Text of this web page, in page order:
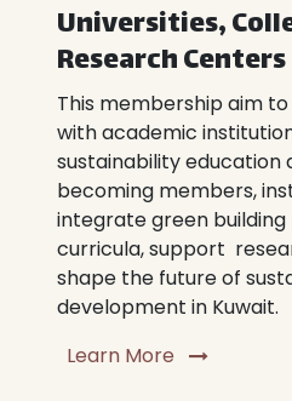
Universities,
Research Centers
This membership aim
with academic
sustainability education
becoming members,
integrate green
curricula, support
shape the future of
development in Kuwait.
Learn More